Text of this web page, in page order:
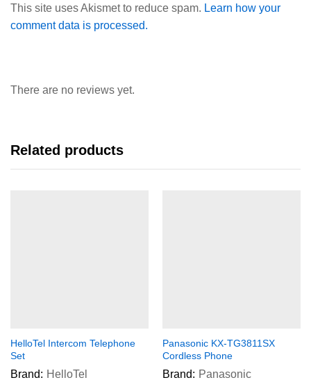
This site uses Akismet to reduce spam. Learn how your
comment data is processed.
There are no reviews yet.
Related products
HelloTel Intercom Telephone
Set
Brand: HelloTel
Panasonic KX-TG3811SX
Cordless Phone
Brand: Panasonic